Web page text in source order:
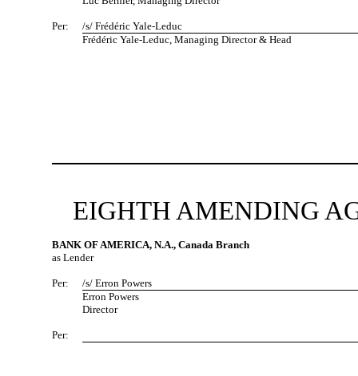
Per:
/s/ Frédéric Yale-Leduc
Frédéric Yale-Leduc, Managing Director & Head
EIGHTH AMENDING
BANK OF AMERICA, N.A., Canada Branch
as Lender
Per:
/s/ Erron Powers
Erron Powers
Director
Per: